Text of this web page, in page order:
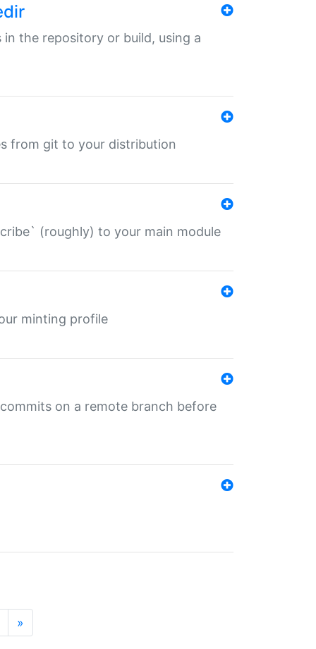
in the repository or build, using a
from git to your distribution
(roughly) to your main module
minting profile
on a remote branch before
»